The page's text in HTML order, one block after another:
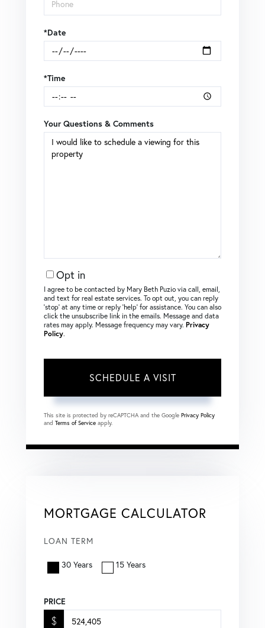
*Date
*Time
Your Questions & Comments
Opt in
I agree to be contacted by Mary Beth Puzio via call, email,
and text for real estate services. To opt out, you can reply
‘stop’ at any time or reply ‘help’ for assistance. You can also
click the unsubscribe link in the emails. Message and data
rates may apply. Message frequency may vary. Privacy
Policy.
This site is protected by reCAPTCHA and the Google Privacy Policy
and Terms of Service apply.
MORTGAGE CALCULATOR
LOAN TERM
30 Years 15 Years
PRICE
$